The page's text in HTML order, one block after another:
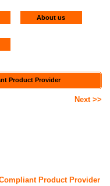
About us
Product Provider
Next >>
Product Provider